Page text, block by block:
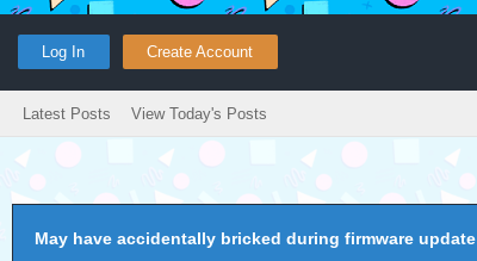
Log In Create Account
Latest Posts View Today's Posts
May have accidentally bricked during firmware update